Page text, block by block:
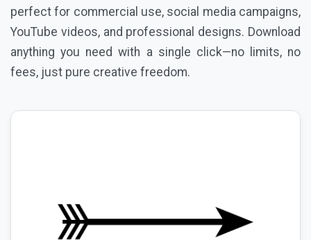
perfect for commercial use, social media campaigns,
YouTube videos, and professional designs. Download
anything you need with a single click—no limits, no
fees, just pure creative freedom.